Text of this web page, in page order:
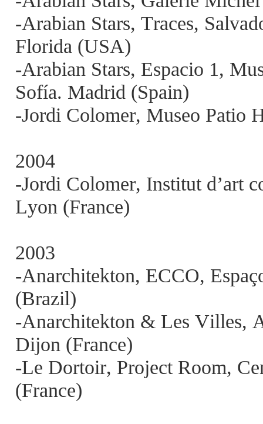
-Arabian Stars, Traces,
Florida (USA)
-Arabian Stars, Espacio 1,
Sofía. Madrid (Spain)
-Jordi Colomer, Museo Patio
2004
-Jordi Colomer, Institut d’art
Lyon (France)
2003
-Anarchitekton, ECCO,
(Brazil)
-Anarchitekton & Les Villes,
Dijon (France)
-Le Dortoir, Project Room,
(France)